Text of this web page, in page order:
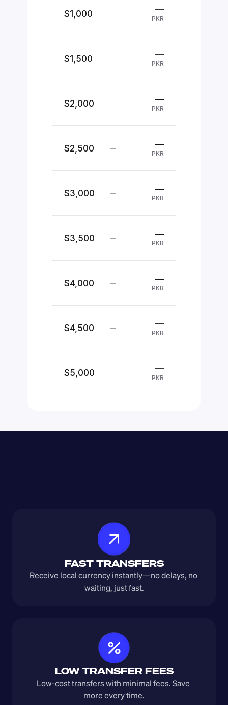
$1,000 — —
PKR
$1,500 — —
PKR
$2,000 — —
PKR
$2,500 — —
PKR
$3,000 — —
PKR
$3,500 — —
PKR
$4,000 — —
PKR
$4,500 — —
PKR
$5,000 — —
PKR
FAST TRANSFERS
Receive local currency instantly—no delays, no
waiting, just fast.
LOW TRANSFER FEES
Low-cost transfers with minimal fees. Save
more every time.